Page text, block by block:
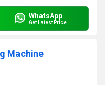
WhatsApp
Get Latest Price
Machine